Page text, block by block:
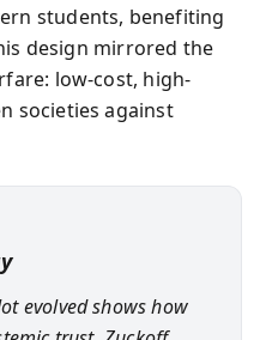
students, benefiting
design mirrored the
low-cost, high-
societies against
evolved shows how